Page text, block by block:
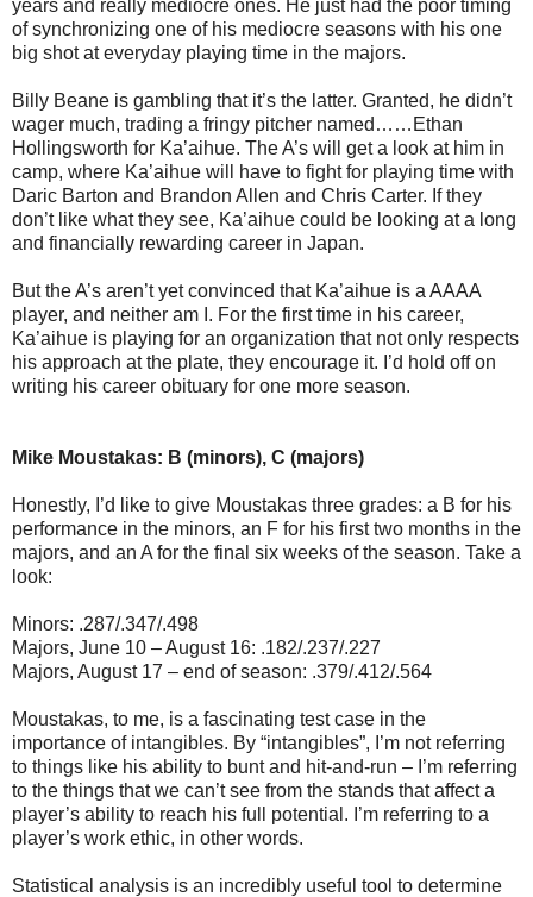
years and really mediocre ones. He just had the poor timing
of synchronizing one of his mediocre seasons with his one
big shot at everyday playing time in the majors.
Billy Beane is gambling that it’s the latter. Granted, he didn’t
wager much, trading a fringy pitcher named… …Ethan
Hollingsworth for Ka’aihue. The A’s will get a look at him in
camp, where Ka’aihue will have to fight for playing time with
Daric Barton and Brandon Allen and Chris Carter. If they
don’t like what they see, Ka’aihue could be looking at a long
and financially rewarding career in Japan.
But the A’s aren’t yet convinced that Ka’aihue is a AAAA
player, and neither am I. For the first time in his career,
Ka’aihue is playing for an organization that not only respects
his approach at the plate, they encourage it. I’d hold off on
writing his career obituary for one more season.
Mike Moustakas: B (minors), C (majors)
Honestly, I’d like to give Moustakas three grades: a B for his
performance in the minors, an F for his first two months in the
majors, and an A for the final six weeks of the season. Take a
look:
Minors: .287/.347/.498
Majors, June 10 – August 16: .182/.237/.227
Majors, August 17 – end of season: .379/.412/.564
Moustakas, to me, is a fascinating test case in the
importance of intangibles. By “intangibles”, I’m not referring
to things like his ability to bunt and hit-and-run – I’m referring
to the things that we can’t see from the stands that affect a
player’s ability to reach his full potential. I’m referring to a
player’s work ethic, in other words.
Statistical analysis is an incredibly useful tool to determine